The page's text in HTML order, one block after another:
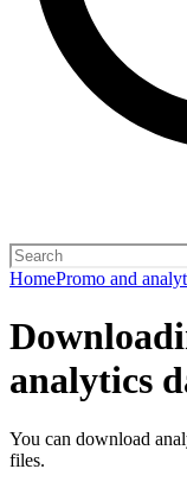
HomePromo and
analytics
You can download
files.